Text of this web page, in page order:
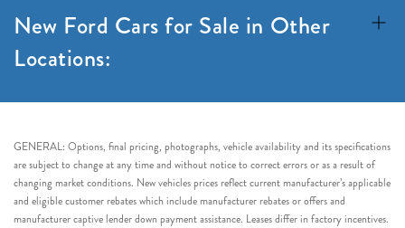
New Ford Cars for Sale in Other
Locations:
GENERAL: Options, final pricing, photographs, vehicle availability and its specifications
are subject to change at any time and without notice to correct errors or as a result of
changing market conditions. New vehicles prices reflect current manufacturer’s applicable
and eligible customer rebates which include manufacturer rebates or offers and
manufacturer captive lender down payment assistance. Leases differ in factory incentives.